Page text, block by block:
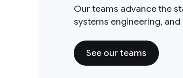
Our teams advance the
systems engineering,
See our teams